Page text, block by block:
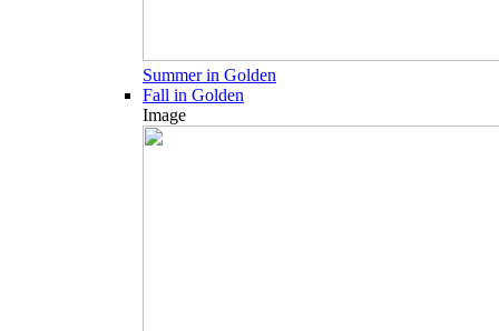
Summer in Golden
Fall in Golden
Image